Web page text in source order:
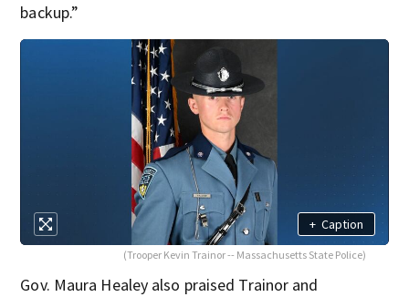
backup.”
+ Caption
(Trooper Kevin Trainor -- Massachusetts State Police)
Gov. Maura Healey also praised Trainor and